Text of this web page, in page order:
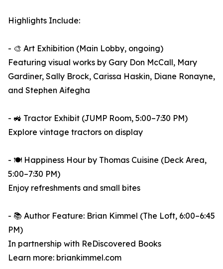
Highlights Include:
- 🎨 Art Exhibition (Main Lobby, ongoing)
Featuring visual works by Gary Don McCall, Mary
Gardiner, Sally Brock, Carissa Haskin, Diane Ronayne,
and Stephen Aifegha
- 🚜 Tractor Exhibit (JUMP Room, 5:00–7:30 PM)
Explore vintage tractors on display
- 🍽️ Happiness Hour by Thomas Cuisine (Deck Area,
5:00–7:30 PM)
Enjoy refreshments and small bites
- 📚 Author Feature: Brian Kimmel (The Loft, 6:00–6:45
PM)
In partnership with ReDiscovered Books
Learn more: briankimmel.com